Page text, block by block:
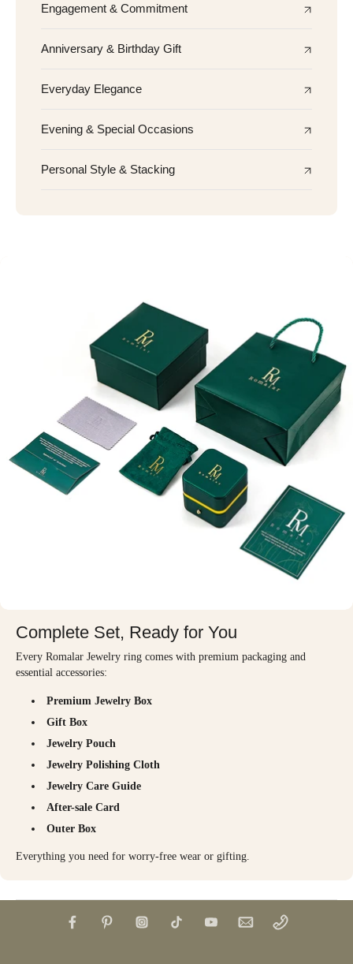
Engagement & Commitment
Anniversary & Birthday Gift
Everyday Elegance
Evening & Special Occasions
Personal Style & Stacking
Complete Set, Ready for You
Every Romalar Jewelry ring comes with premium packaging and
essential accessories:
Premium Jewelry Box
Gift Box
Jewelry Pouch
Jewelry Polishing Cloth
Jewelry Care Guide
After-sale Card
Outer Box
Everything you need for worry-free wear or gifting.